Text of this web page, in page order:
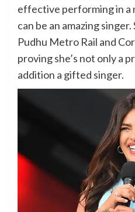
effective performing in a
can be an amazing singer.
Pudhu Metro Rail and
proving she’s not only a
addition a gifted singer.